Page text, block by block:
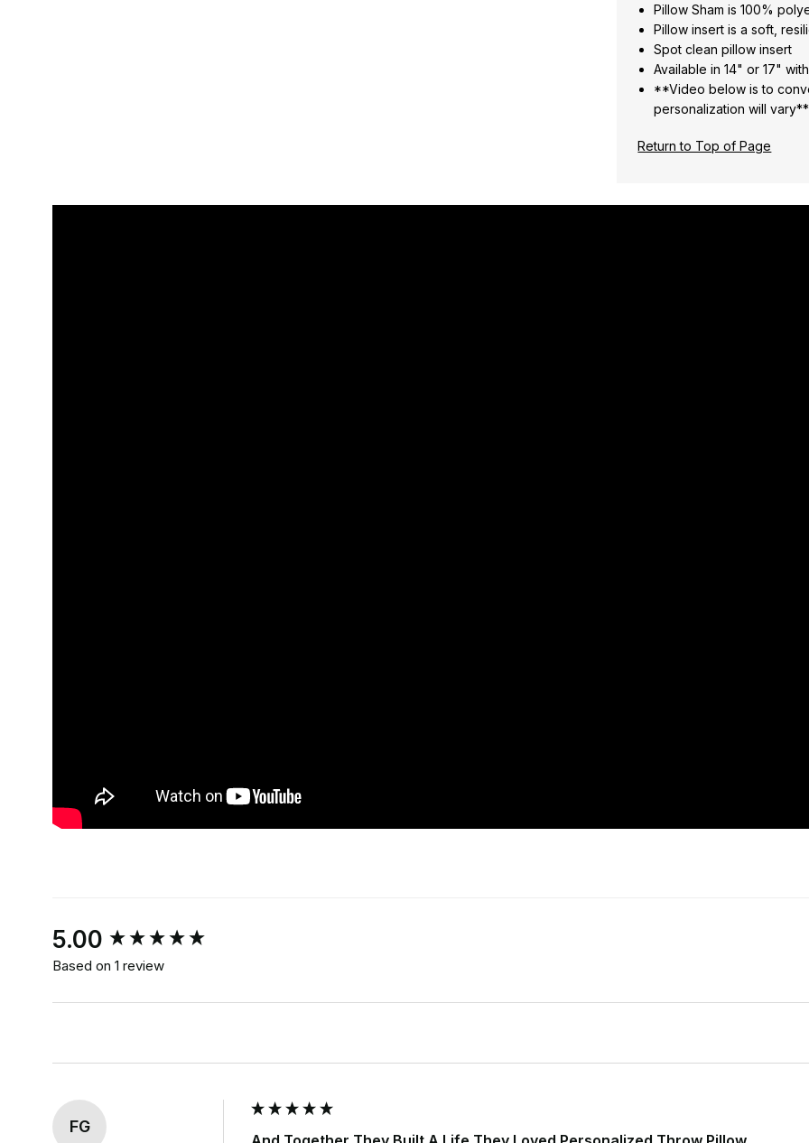
Pillow Sham is 100%
Pillow insert is a soft,
Spot clean pillow insert
Available in 14" or 17"
**Video below is to
personalization will vary**
Return to Top of Page
5.00
Based on 1 review
FG
New content loaded